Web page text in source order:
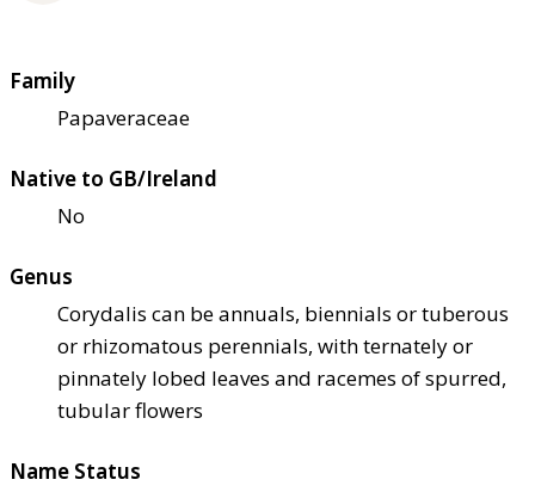
Family
Papaveraceae
Native to GB/Ireland
No
Genus
Corydalis can be annuals, biennials or tuberous
or rhizomatous perennials, with ternately or
pinnately lobed leaves and racemes of spurred,
tubular flowers
Name Status